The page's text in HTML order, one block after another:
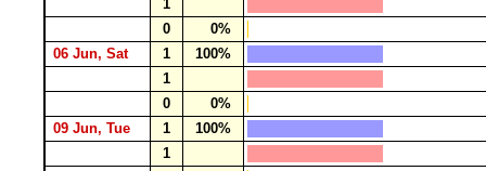
1
0
0%
06 Jun, Sat
1
100%
1
0
0%
09 Jun, Tue
1
100%
1